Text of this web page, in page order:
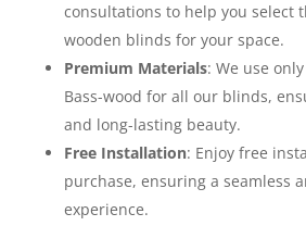
consultations to help you select
wooden blinds for your space.
Premium Materials: We use
Bass-wood for all our blinds,
and long-lasting beauty.
Free Installation: Enjoy free
purchase, ensuring a seamless
experience.